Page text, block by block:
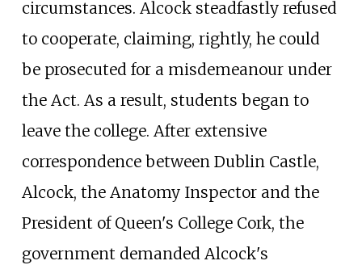
circumstances. Alcock steadfastly refused
to cooperate, claiming, rightly, he could
be prosecuted for a misdemeanour under
the Act. As a result, students began to
leave the college. After extensive
correspondence between Dublin Castle,
Alcock, the Anatomy Inspector and the
President of Queen's College Cork, the
government demanded Alcock's